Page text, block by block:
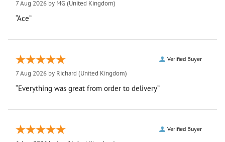
7 Aug 2026 by MG(United Kingdom)
“Ace”
Verified Buyer
7 Aug 2026 by Richard (United Kingdom)
“Everything was great from order to delivery”
Verified Buyer